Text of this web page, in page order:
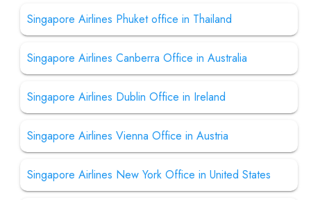
Singapore Airlines Phuket office in Thailand
Singapore Airlines Canberra Office in Australia
Singapore Airlines Dublin Office in Ireland
Singapore Airlines Vienna Office in Austria
Singapore Airlines New York Office in United States